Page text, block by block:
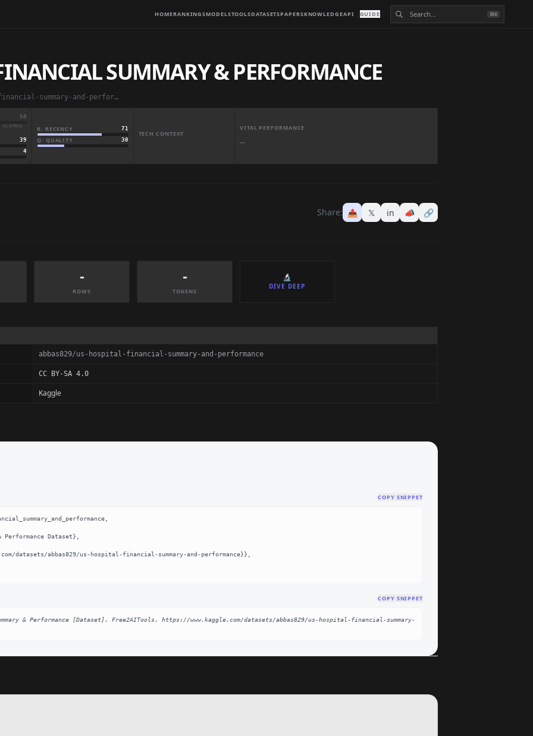
HOMERANKINGSMODELSTOOLSDATASETSPAPERSKNOWLEDGEAPI GUIDE ⌘K
SUMMARY & PERFORMANCE
abbas829/us-hospital-financial-summary-and-performance
50
39
4
R: RECENCY 71
Q: QUALITY 30
TECH CONTEXT
VITAL PERFORMANCE
—
Share: 📤 𝕏 in 📣 🔗
-
ROWS
-
TOKENS
🔬
DIVE DEEP
abbas829/us-hospital-financial-summary-and-performance
CC BY-SA 4.0
Kaggle
COPY SNIPPET
COPY SNIPPET
& Performance [Dataset]. Free2AITools. https://www.kaggle.com/datasets/abbas829/us-hospital-financial-summary-